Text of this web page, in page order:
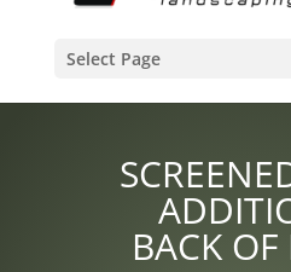
Select Page
BACK